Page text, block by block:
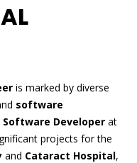
is marked by diverse
software
Software Developer at
projects for the
and Cataract Hospital,